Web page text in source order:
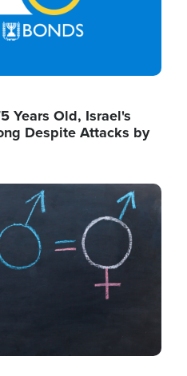
Years Old, Israel's
Despite Attacks by